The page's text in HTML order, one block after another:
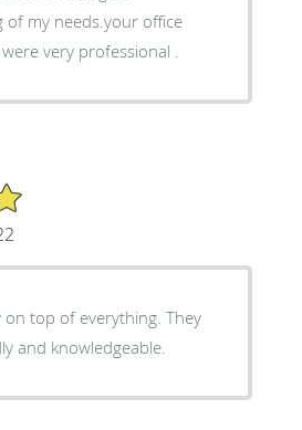
of my needs.your office
very professional .
on top of everything. They
and knowledgeable.